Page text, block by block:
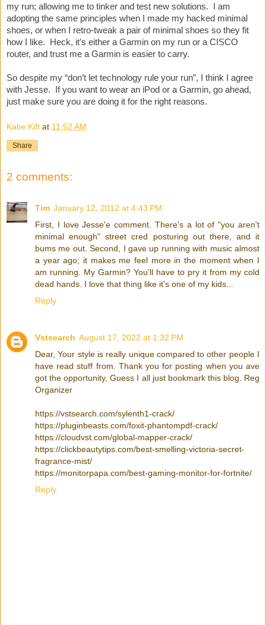
my run; allowing me to tinker and test new solutions. I am
adopting the same principles when I made my hacked minimal
shoes, or when I retro-tweak a pair of minimal shoes so they fit
how I like. Heck, it's either a Garmin on my run or a CISCO
router, and trust me a Garmin is easier to carry.
So despite my “don’t let technology rule your run”, I think I agree
with Jesse. If you want to wear an iPod or a Garmin, go ahead,
just make sure you are doing it for the right reasons.
Katie Kift at 11:52 AM
Share
2 comments:
Tim January 12, 2012 at 4:43 PM
First, I love Jesse'e comment. There's a lot of "you aren't
minimal enough" street cred posturing out there, and it
bums me out. Second, I gave up running with music almost
a year ago; it makes me feel more in the moment when I
am running. My Garmin? You'll have to pry it from my cold
dead hands. I love that thing like it's one of my kids...
Reply
Vstsearch August 17, 2022 at 1:32 PM
Dear, Your style is really unique compared to other people I
have read stuff from. Thank you for posting when you ave
got the opportunity, Guess I all just bookmark this blog. Reg
Organizer
https://vstsearch.com/sylenth1-crack/
https://pluginbeasts.com/foxit-phantompdf-crack/
https://cloudvst.com/global-mapper-crack/
https://clickbeautytips.com/best-smelling-victoria-secret-
fragrance-mist/
https://monitorpapa.com/best-gaming-monitor-for-fortnite/
Reply